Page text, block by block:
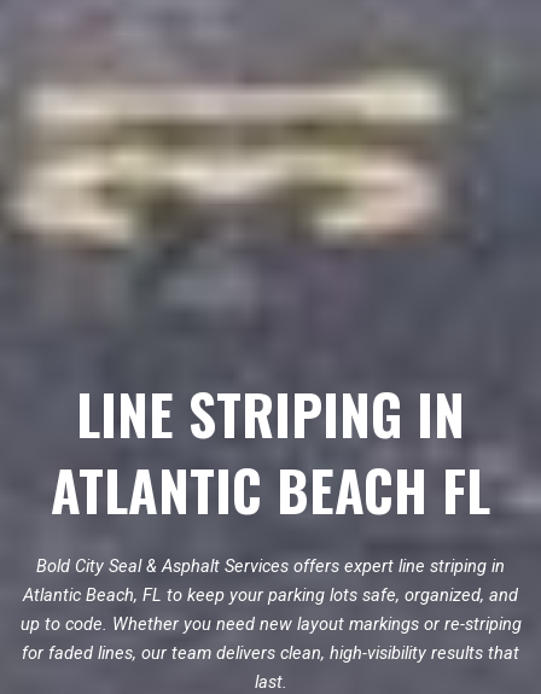
LINE STRIPING IN
ATLANTIC BEACH FL
Bold City Seal & Asphalt Services offers expert line striping in
Atlantic Beach, FL to keep your parking lots safe, organized, and
up to code. Whether you need new layout markings or re-striping
for faded lines, our team delivers clean, high-visibility results that
last.